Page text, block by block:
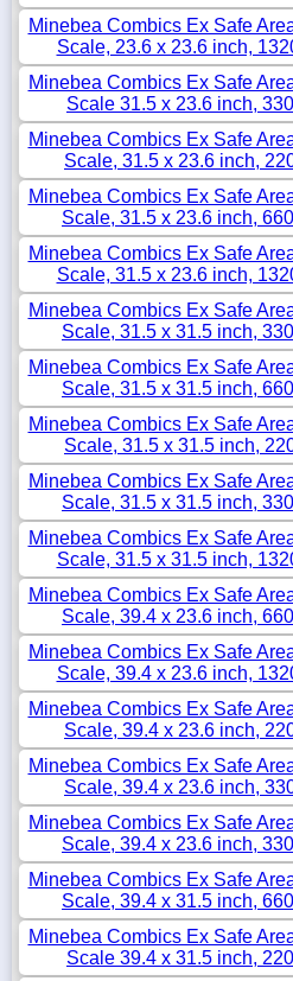
Minebea Combics Ex Safe
Scale, 23.6 x 23.6 inch,
Minebea Combics Ex Safe
Scale 31.5 x 23.6 inch,
Minebea Combics Ex Safe
Scale, 31.5 x 23.6 inch,
Minebea Combics Ex Safe
Scale, 31.5 x 23.6 inch,
Minebea Combics Ex Safe
Scale, 31.5 x 23.6 inch,
Minebea Combics Ex Safe
Scale, 31.5 x 31.5 inch,
Minebea Combics Ex Safe
Scale, 31.5 x 31.5 inch,
Minebea Combics Ex Safe
Scale, 31.5 x 31.5 inch,
Minebea Combics Ex Safe
Scale, 31.5 x 31.5 inch,
Minebea Combics Ex Safe
Scale, 31.5 x 31.5 inch,
Minebea Combics Ex Safe
Scale, 39.4 x 23.6 inch,
Minebea Combics Ex Safe
Scale, 39.4 x 23.6 inch,
Minebea Combics Ex Safe
Scale, 39.4 x 23.6 inch,
Minebea Combics Ex Safe
Scale, 39.4 x 23.6 inch,
Minebea Combics Ex Safe
Scale, 39.4 x 23.6 inch,
Minebea Combics Ex Safe
Scale, 39.4 x 31.5 inch,
Minebea Combics Ex Safe
Scale 39.4 x 31.5 inch,